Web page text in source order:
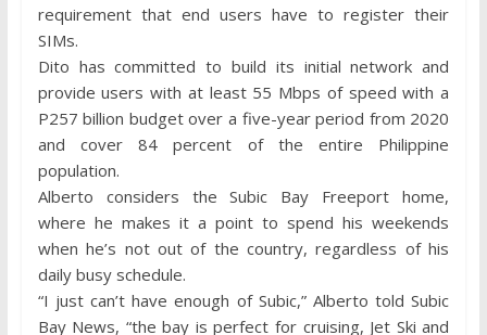
requirement that end users have to register their
SIMs.
Dito has committed to build its initial network and
provide users with at least 55 Mbps of speed with a
P257 billion budget over a five-year period from 2020
and cover 84 percent of the entire Philippine
population.
Alberto considers the Subic Bay Freeport home,
where he makes it a point to spend his weekends
when he’s not out of the country, regardless of his
daily busy schedule.
“I just can’t have enough of Subic,” Alberto told Subic
Bay News, “the bay is perfect for cruising, Jet Ski and